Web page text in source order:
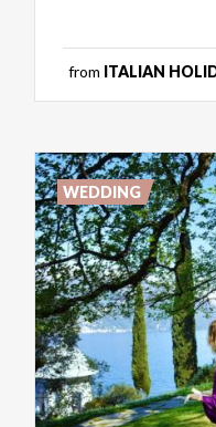
from ITALIAN
WEDDING